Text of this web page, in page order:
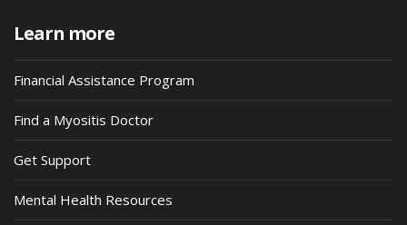
Learn more
Financial Assistance Program
Find a Myositis Doctor
Get Support
Mental Health Resources